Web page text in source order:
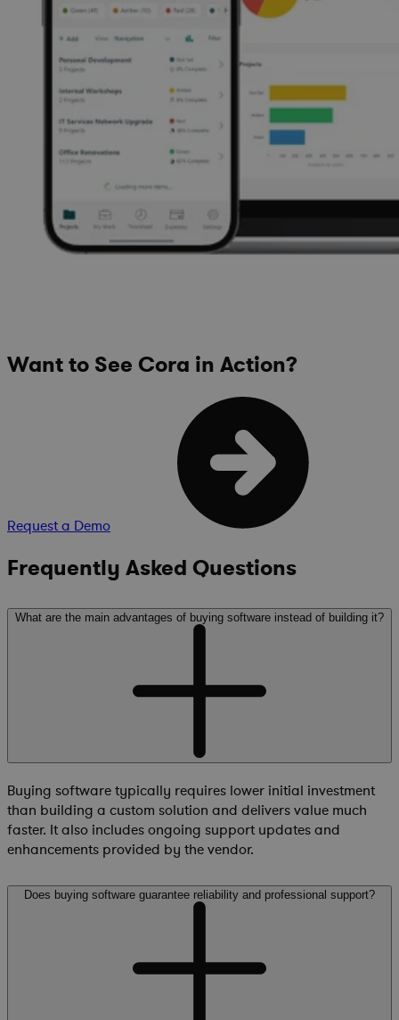
Want to See Cora in Action?
Request a Demo
Frequently Asked Questions
What are the main advantages of buying software instead of building it?
Buying software typically requires lower initial investment
than building a custom solution and delivers value much
faster. It also includes ongoing support updates and
enhancements provided by the vendor.
Does buying software guarantee reliability and professional support?